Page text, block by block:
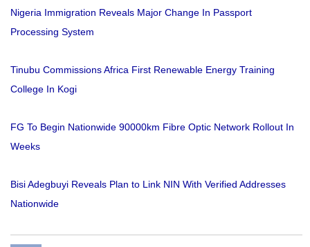
Nigeria Immigration Reveals Major Change In Passport
Processing System
Tinubu Commissions Africa First Renewable Energy Training
College In Kogi
FG To Begin Nationwide 90000km Fibre Optic Network Rollout In
Weeks
Bisi Adegbuyi Reveals Plan to Link NIN With Verified Addresses
Nationwide